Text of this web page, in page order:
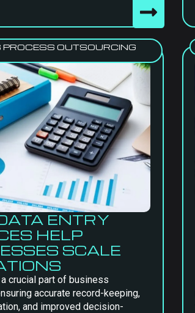
OUTSOURCING
ENTRY
HELP
SCALE
crucial part of business
accurate record-keeping,
and improved decision-